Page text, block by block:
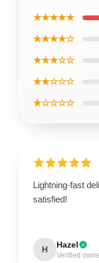
★★★★★
★★★★☆
★★★☆☆
★★☆☆☆
★☆☆☆☆
Lightning-fast
satisfied!
H Hazel
Verified